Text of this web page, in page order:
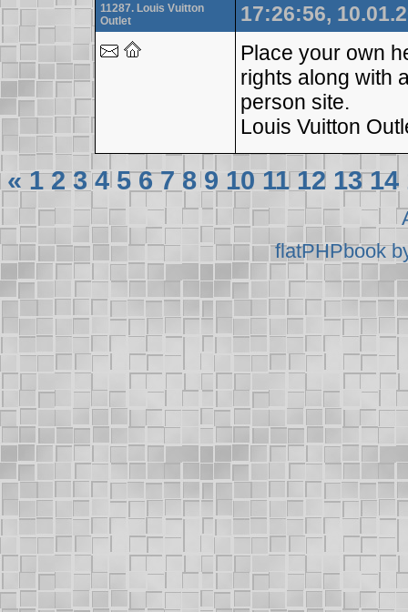
11287. Louis Vuitton
Outlet
17:26:56,
Place your own
rights along with
person site.
Louis Vuitton
« 1 2 3 4 5 6 7 8 9 10 11 12 13 14
flatPHPbook